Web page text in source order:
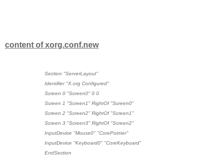
content of xorg.conf.new
Section "ServerLayout"
Identifier "X.org Configured"
Screen 0 "Screen0" 0 0
Screen 1 "Screen1" RightOf "Screen0"
Screen 2 "Screen2" RightOf "Screen1"
Screen 3 "Screen3" RightOf "Screen2"
InputDevice "Mouse0" "CorePointer"
InputDevice "Keyboard0" "CoreKeyboard"
EndSection